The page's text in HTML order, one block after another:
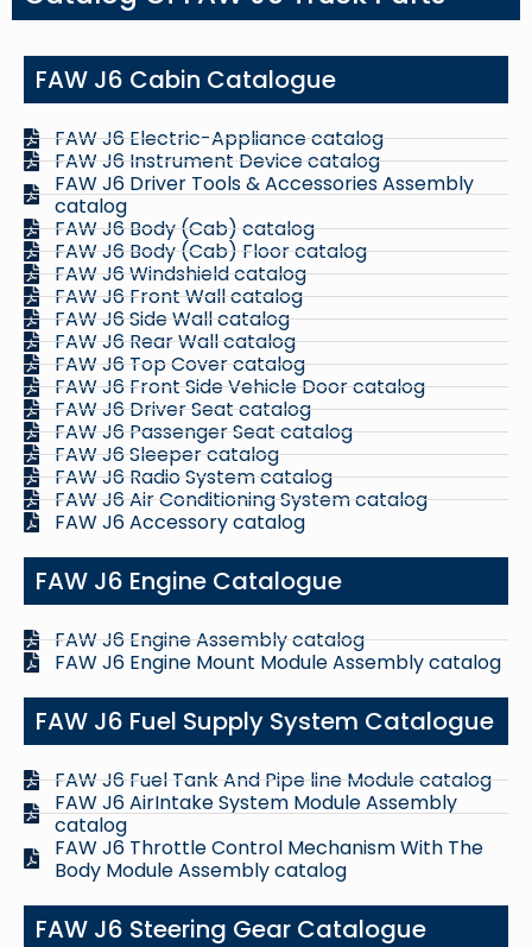
FAW J6 Cabin Catalogue
FAW J6 Electric-Appliance catalog
FAW J6 Instrument Device catalog
FAW J6 Driver Tools & Accessories Assembly
catalog
FAW J6 Body (Cab) catalog
FAW J6 Body (Cab) Floor catalog
FAW J6 Windshield catalog
FAW J6 Front Wall catalog
FAW J6 Side Wall catalog
FAW J6 Rear Wall catalog
FAW J6 Top Cover catalog
FAW J6 Front Side Vehicle Door catalog
FAW J6 Driver Seat catalog
FAW J6 Passenger Seat catalog
FAW J6 Sleeper catalog
FAW J6 Radio System catalog
FAW J6 Air Conditioning System catalog
FAW J6 Accessory catalog
FAW J6 Engine Catalogue
FAW J6 Engine Assembly catalog
FAW J6 Engine Mount Module Assembly catalog
FAW J6 Fuel Supply System Catalogue
FAW J6 Fuel Tank And Pipe line Module catalog
FAW J6 AirIntake System Module Assembly
catalog
FAW J6 Throttle Control Mechanism With The
Body Module Assembly catalog
FAW J6 Steering Gear Catalogue